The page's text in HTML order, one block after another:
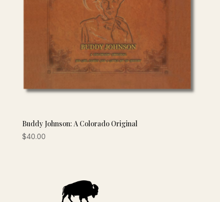
Buddy Johnson: A Colorado Original
$40.00